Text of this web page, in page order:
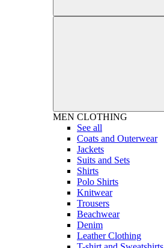
MEN CLOTHING
See all
Coats and Outerwear
Jackets
Suits and Sets
Shirts
Polo Shirts
Knitwear
Trousers
Beachwear
Denim
Leather Clothing